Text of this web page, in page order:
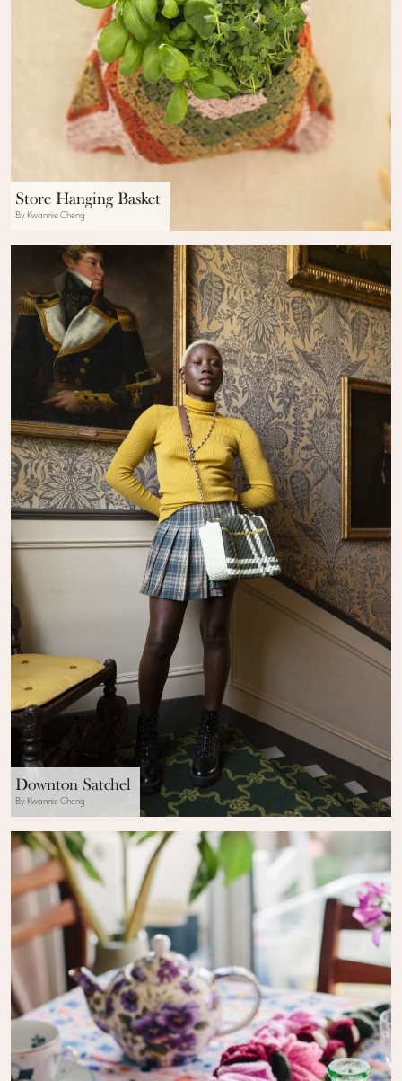
Store Hanging Basket
By Kwannie Cheng
Downton Satchel
By Kwannie Cheng